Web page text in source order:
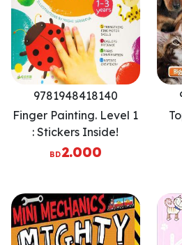
9781948418140
Finger Painting. Level 1
: Stickers Inside!
Strengthens Fine Motor
Conversation, Inspires
Creativity
BD2.000